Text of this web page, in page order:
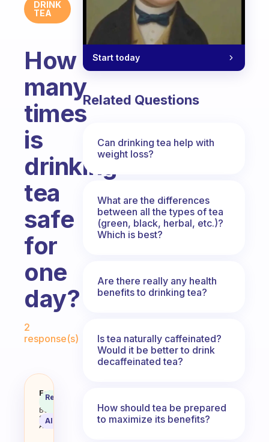
DRINK
TEA
How
many
times
is
drinking
tea
safe
for
one
day?
2
response(s)
How many times is drinking tea
Fabulous
Coach
Behavioral
Science
Assistant
Recommended
AI Summary
Start today
Related Questions
Can drinking tea help with
weight loss?
What are the differences
between all the types of tea
(green, black, herbal, etc.)?
Which is best?
Are there really any health
benefits to drinking tea?
Is tea naturally caffeinated?
Would it be better to drink
decaffeinated tea?
How should tea be prepared
to maximize its benefits?